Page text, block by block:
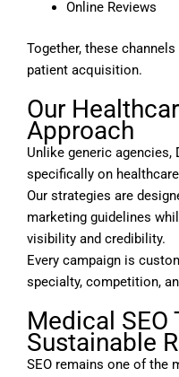
Online Reviews
Together, these
patient acquisition.
Our
Approach
Unlike generic agencies,
specifically on
Our strategies are
marketing guidelines
visibility and credibility.
Every campaign is
specialty, competition,
Medical SEO
Sustainable
SEO remains one of the